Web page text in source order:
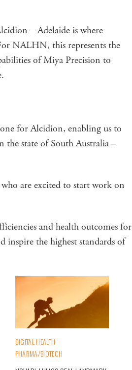
– Adelaide is where
NALHN, this represents the
of Miya Precision to
for Alcidion, enabling us to
state of South Australia –
are excited to start work on
and health outcomes for
the highest standards of
DIGITAL HEALTH
PHARMA/BIOTECH